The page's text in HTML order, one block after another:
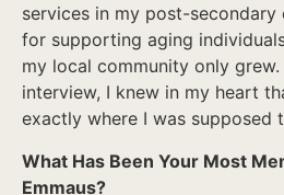
services in my post-secondary
for supporting aging
my local community only
interview, I knew in my heart
exactly where I was supposed
What Has Been Your Most
Emmaus?